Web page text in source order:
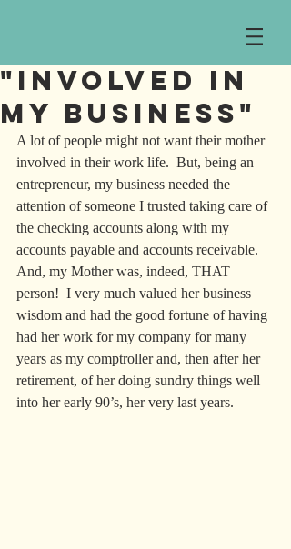
"Involved in
my Business"
A lot of people might not want their mother
involved in their work life.  But, being an
entrepreneur, my business needed the
attention of someone I trusted taking care of
the checking accounts along with my
accounts payable and accounts receivable.
And, my Mother was, indeed, THAT
person!  I very much valued her business
wisdom and had the good fortune of having
had her work for my company for many
years as my comptroller and, then after her
retirement, of her doing sundry things well
into her early 90’s, her very last years.